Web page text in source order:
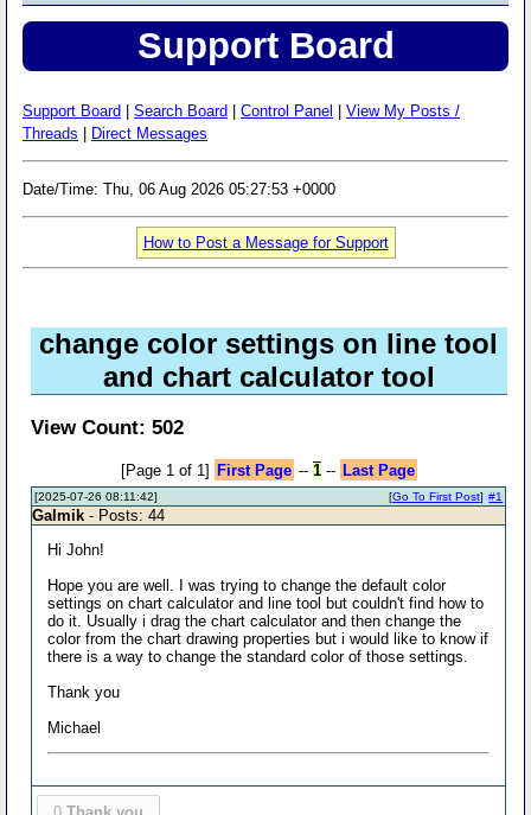
Support Board
Support Board Search Board Control Panel
View My Posts /
Threads
Direct Messages
Date/Time: Thu, 06 Aug 2026 05:27:53 +0000
How to Post a Message for Support
change color settings on line tool
and chart calculator tool
View Count: 502
[Page 1 of 1] First Page -- 1-- Last Page
[2025-07-26 08:11:42] #1
[Go To First Post]
Galmik - Posts: 44
Hi John!
Hope you are well. I was trying to change the default color
settings on chart calculator and line tool but couldn't find how to
do it. Usually i drag the chart calculator and then change the
color from the chart drawing properties but i would like to know if
there is a way to change the standard color of those settings.
Thank you
Michael